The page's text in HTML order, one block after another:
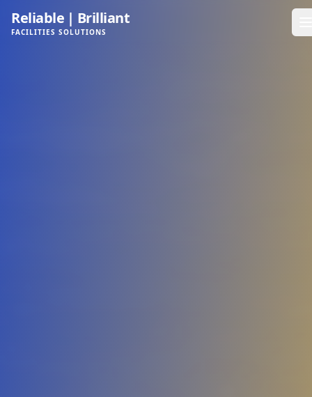
Reliable | Brilliant
FACILITIES SOLUTIONS